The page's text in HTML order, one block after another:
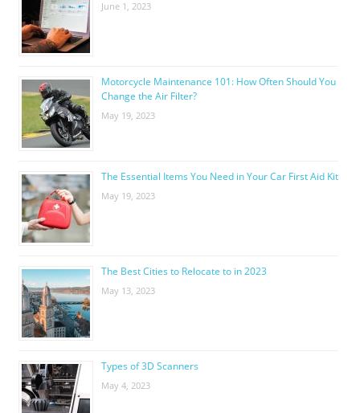
June 1, 2023
Motorcycle Maintenance 101: How Often Should You
Change the Air Filter?
May 19, 2023
The Essential Items You Need in Your Car First Aid Kit
May 19, 2023
The Best Cities to Relocate to in 2023
May 13, 2023
Types of 3D Scanners
May 4, 2023